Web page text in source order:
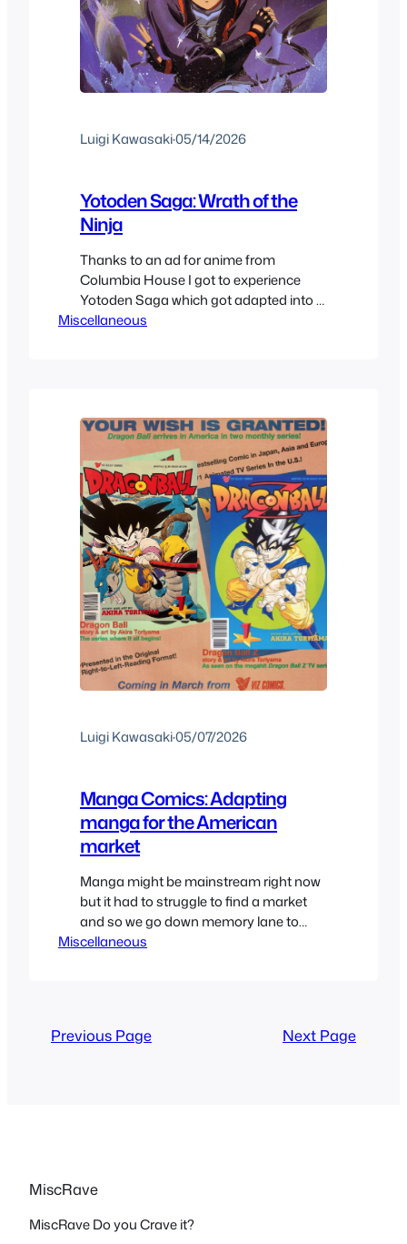
Luigi Kawasaki·05/14/2026
Yotoden Saga: Wrath of the
Ninja
Thanks to an ad for anime from
Columbia House I got to experience
Yotoden Saga which got adapted into a
movie called Wrath of the Ninja. While
Miscellaneous
Luigi Kawasaki·05/07/2026
Manga Comics: Adapting
manga for the American
market
Manga might be mainstream right now
but it had to struggle to find a market
and so we go down memory lane to
remember when Manga came in comic
Miscellaneous
Previous Page Next Page
MiscRave
MiscRave Do you Crave it?